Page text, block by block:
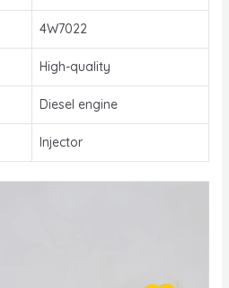
4W7022
High-quality
Diesel engine
Injector